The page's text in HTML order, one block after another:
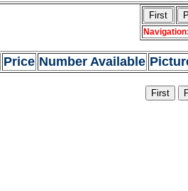
Price Number Available